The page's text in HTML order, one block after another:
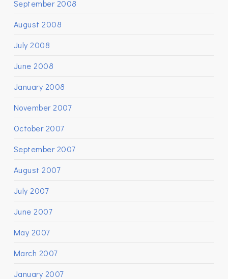
September 2008
August 2008
July 2008
June 2008
January 2008
November 2007
October 2007
September 2007
August 2007
July 2007
June 2007
May 2007
March 2007
January 2007